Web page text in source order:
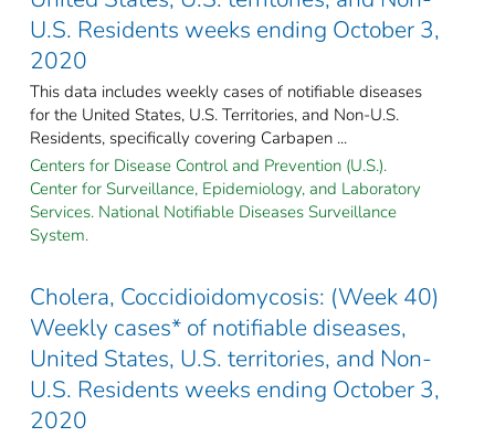
U.S. Residents weeks ending October 3,
2020
This data includes weekly cases of notifiable diseases
for the United States, U.S. Territories, and Non-U.S.
Residents, specifically covering Carbapen ...
Centers for Disease Control and Prevention (U.S.).
Center for Surveillance, Epidemiology, and Laboratory
Services. National Notifiable Diseases Surveillance
System.
Cholera, Coccidioidomycosis: (Week 40)
Weekly cases* of notifiable diseases,
United States, U.S. territories, and Non-
U.S. Residents weeks ending October 3,
2020